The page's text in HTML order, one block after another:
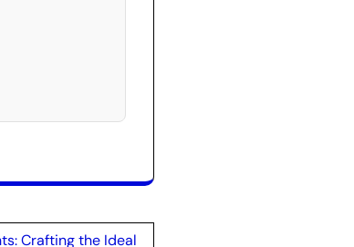
Crafting the Ideal